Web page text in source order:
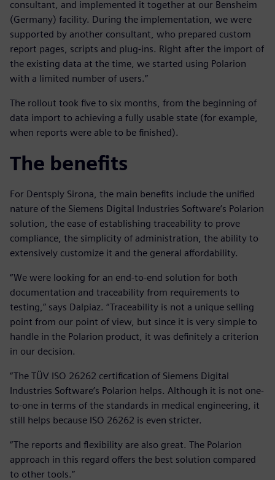
consultant, and implemented it together at our Bensheim
(Germany) facility. During the implementation, we were
supported by another consultant, who prepared custom
report pages, scripts and plug-ins. Right after the import of
the existing data at the time, we started using Polarion
with a limited number of users.”
The rollout took five to six months, from the beginning of
data import to achieving a fully usable state (for example,
when reports were able to be finished).
The benefits
For Dentsply Sirona, the main benefits include the unified
nature of the Siemens Digital Industries Software’s Polarion
solution, the ease of establishing traceability to prove
compliance, the simplicity of administration, the ability to
extensively customize it and the general affordability.
“We were looking for an end-to-end solution for both
documentation and traceability from requirements to
testing,” says Dalpiaz. “Traceability is not a unique selling
point from our point of view, but since it is very simple to
handle in the Polarion product, it was definitely a criterion
in our decision.
“The TÜV ISO 26262 certification of Siemens Digital
Industries Software’s Polarion helps. Although it is not one-
to-one in terms of the standards in medical engineering, it
still helps because ISO 26262 is even stricter.
“The reports and flexibility are also great. The Polarion
approach in this regard offers the best solution compared
to other tools.”